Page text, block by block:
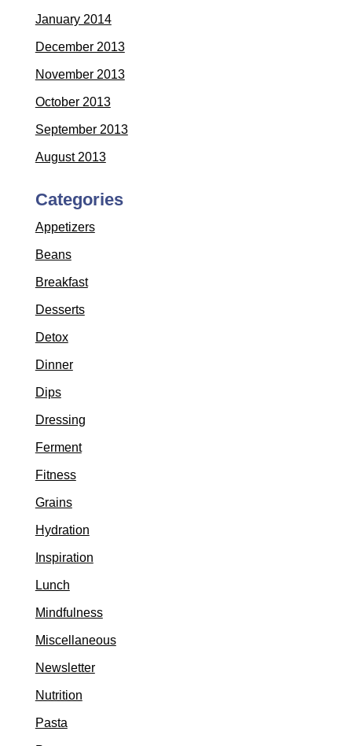
January 2014
December 2013
November 2013
October 2013
September 2013
August 2013
Categories
Appetizers
Beans
Breakfast
Desserts
Detox
Dinner
Dips
Dressing
Ferment
Fitness
Grains
Hydration
Inspiration
Lunch
Mindfulness
Miscellaneous
Newsletter
Nutrition
Pasta